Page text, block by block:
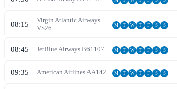
08:15
Virgin Atlantic Airways
VS26 M T W T F S S
08:45 JetBlue Airways B61107 M T W T F S S
09:35 American AirlinesAA142 M T W T F S S